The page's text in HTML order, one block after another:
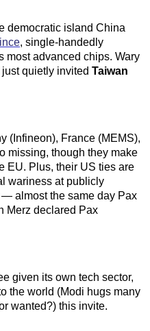
democratic island China
, single-handedly
most advanced chips. Wary
quietly invited Taiwan
(Infineon), France (MEMS),
missing, though they make
EU. Plus, their US ties are
wariness at publicly
almost the same day Pax
Merz declared Pax
given its own tech sector,
the world (Modi hugs many
wanted?) this invite.